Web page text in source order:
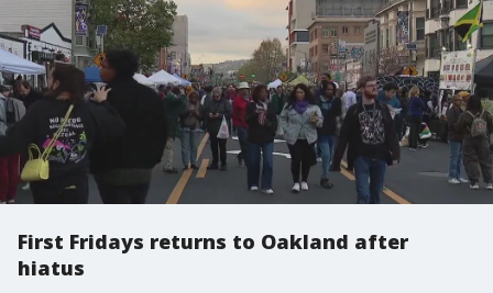
First Fridays returns to Oakland after
hiatus